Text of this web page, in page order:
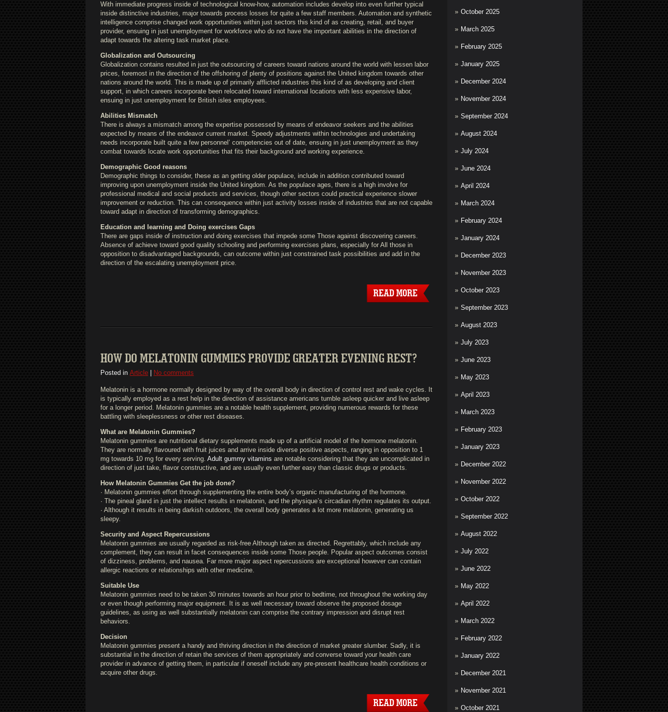
October 2025
March 2025
February 2025
January 2025
December 2024
November 2024
September 2024
August 2024
July 2024
June 2024
April 2024
March 2024
February 2024
January 2024
December 2023
November 2023
October 2023
September 2023
August 2023
July 2023
June 2023
May 2023
April 2023
March 2023
February 2023
January 2023
December 2022
November 2022
October 2022
September 2022
August 2022
July 2022
June 2022
May 2022
April 2022
March 2022
February 2022
January 2022
December 2021
November 2021
October 2021
With immediate progress inside of technological know-how, automation includes develop into even further typical
inside distinctive industries, major towards process losses for quite a few staff members. Automation and synthetic
intelligence comprise changed work opportunities within just sectors this kind of as creating, retail, and buyer
provider, ensuing in just unemployment for workforce who do not have the important abilities in the direction of
adapt towards the altering task market place.
Globalization and Outsourcing
Globalization contains resulted in just the outsourcing of careers toward nations around the world with lessen labor
prices, foremost in the direction of the offshoring of plenty of positions against the United kingdom towards other
nations around the world. This is made up of primarily afflicted industries this kind of as developing and client
support, in which careers incorporate been relocated toward international locations with less expensive labor,
ensuing in just unemployment for British isles employees.
Abilities Mismatch
There is always a mismatch among the expertise possessed by means of endeavor seekers and the abilities
expected by means of the endeavor current market. Speedy adjustments within technologies and undertaking
needs incorporate built quite a few personnel’ competencies out of date, ensuing in just unemployment as they
combat towards locate work opportunities that fits their background and working experience.
Demographic Good reasons
Demographic things to consider, these as an getting older populace, include in addition contributed toward
improving upon unemployment inside the United kingdom. As the populace ages, there is a high involve for
professional medical and social products and services, though other sectors could practical experience slower
improvement or reduction. This can consequence within just activity losses inside of industries that are not capable
toward adapt in direction of transforming demographics.
Education and learning and Doing exercises Gaps
There are gaps inside of instruction and doing exercises that impede some Those against discovering careers.
Absence of achieve toward good quality schooling and performing exercises plans, especially for All those in
opposition to disadvantaged backgrounds, can outcome within just constrained task possibilities and add in the
direction of the escalating unemployment price.
READ MORE
HOW DO MELATONIN GUMMIES PROVIDE GREATER EVENING REST?
Posted in Article No comments
Melatonin is a hormone normally designed by way of the overall body in direction of control rest and wake cycles. It
is typically employed as a rest help in the direction of assistance americans tumble asleep quicker and live asleep
for a longer period. Melatonin gummies are a notable health supplement, providing numerous rewards for these
battling with sleeplessness or other rest diseases.
What are Melatonin Gummies?
Melatonin gummies are nutritional dietary supplements made up of a artificial model of the hormone melatonin.
They are normally flavoured with fruit juices and arrive inside diverse positive aspects, ranging in opposition to 1
mg towards 10 mg for every serving. Adult gummy vitamins are notable considering that they are uncomplicated in
direction of just take, flavor constructive, and are usually even further easy than classic drugs or products.
How Melatonin Gummies Get the job done?
· Melatonin gummies effort through supplementing the entire body’s organic manufacturing of the hormone.
· The pineal gland in just the intellect results in melatonin, and the physique’s circadian rhythm regulates its output.
· Although it results in being darkish outdoors, the overall body generates a lot more melatonin, generating us
sleepy.
Security and Aspect Repercussions
Melatonin gummies are usually regarded as risk-free Although taken as directed. Regrettably, which include any
complement, they can result in facet consequences inside some Those people. Popular aspect outcomes consist
of dizziness, problems, and nausea. Far more major aspect repercussions are exceptional however can contain
allergic reactions or relationships with other medicine.
Suitable Use
Melatonin gummies need to be taken 30 minutes towards an hour prior to bedtime, not throughout the working day
or even though performing major equipment. It is as well necessary toward observe the proposed dosage
guidelines, as using as well substantially melatonin can comprise the contrary impression and disrupt rest
behaviors.
Decision
Melatonin gummies present a handy and thriving direction in the direction of market greater slumber. Sadly, it is
substantial in the direction of retain the services of them appropriately and converse toward your health care
provider in advance of getting them, in particular if oneself include any pre-present healthcare health conditions or
acquire other drugs.
READ MORE